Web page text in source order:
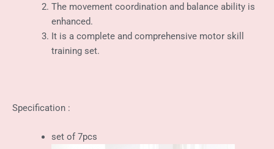
The movement coordination and balance ability is
enhanced.
It is a complete and comprehensive motor skill
training set.
Specification :
set of 7pcs